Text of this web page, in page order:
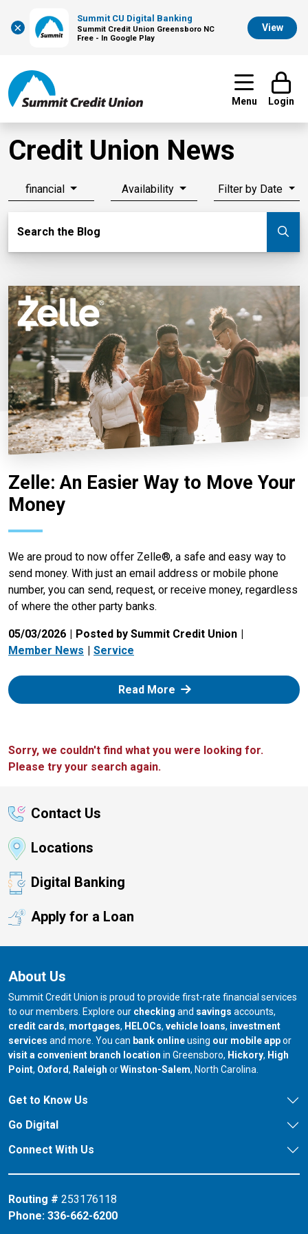
×
Summit CU Digital Banking
Summit Credit Union Greensboro NC
Free - In Google Play
View
Menu Login
Credit Union News
financial Availability Filter by Date
Search the Blog
Zelle: An Easier Way to Move Your
Money
We are proud to now offer Zelle®, a safe and easy way to
send money. With just an email address or mobile phone
number, you can send, request, or receive money, regardless
of where the other party banks.
05/03/2026
Posted by Summit Credit Union
Member News
Service
Read More: Zelle
Sorry, we couldn't find what you were looking for.
Please try your search again.
Contact Us
Locations
Digital Banking
Apply for a Loan
About Us
Summit Credit Union is proud to provide first-rate financial services
to our members. Explore our checking and savings accounts,
credit cards, mortgages, HELOCs, vehicle loans, investment
services and more. You can bank onlineusing our mobile appor
visit a convenient branch location in Greensboro, our branch in
Hickory, our
High
Point, our branch in
Oxford, our branch in
Raleigh orour branch in
Winston-Salem, North Carolina.
Get to Know Us
Go Digital
Connect With Us
Routing # 253176118
Phone: 336-662-6200